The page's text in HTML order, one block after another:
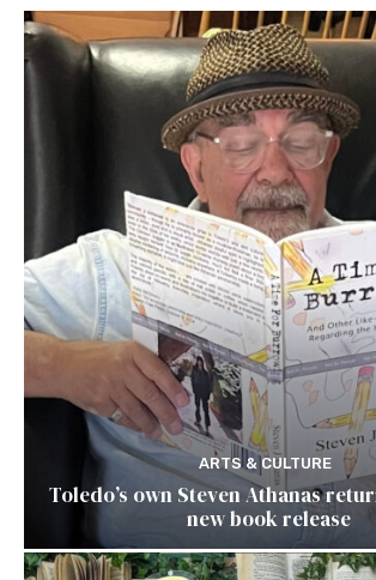
ARTS & CULTURE
Toledo’s own Steven Athanas
new book release